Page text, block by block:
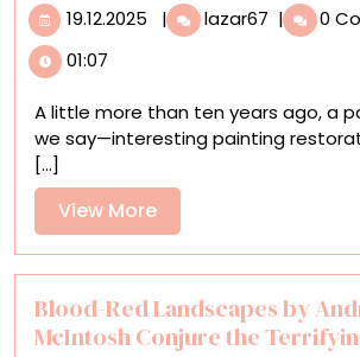
19.12.2025 19.12.2025
| lazar67 Watch
Julian
and
Precise
a
Historical
Portrait
| 0
01:07
A little more than ten years ago, a
we say—interesting painting
[...]
View MoreView
More
Blood-Red Landscapes by
McIntosh Conjure the